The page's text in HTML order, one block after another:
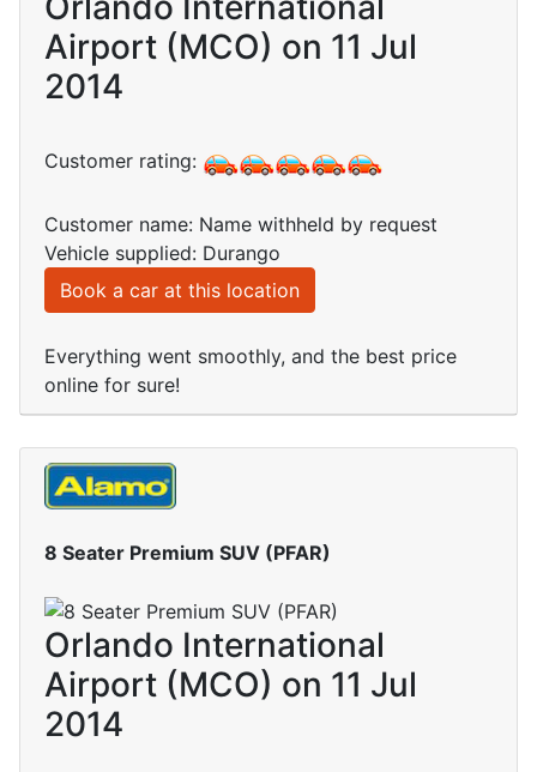
Airport (MCO) on 11 Jul
2014
Customer rating:
Customer name: Name withheld by request
Vehicle supplied: Durango
Book a car at this location
Everything went smoothly, and the best price
online for sure!
8 Seater Premium SUV (PFAR)
Orlando International
Airport (MCO) on 11 Jul
2014